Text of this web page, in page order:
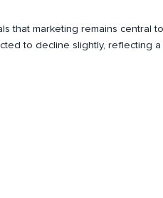
that marketing remains central
to decline slightly, reflecting